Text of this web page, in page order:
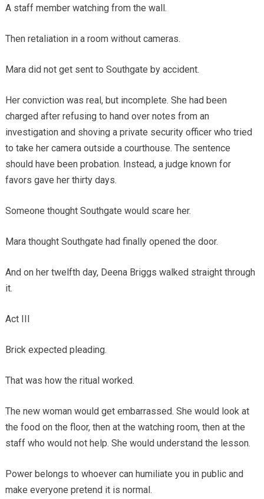
A staff member watching from the wall.
Then retaliation in a room without cameras.
Mara did not get sent to Southgate by accident.
Her conviction was real, but incomplete. She had been
charged after refusing to hand over notes from an
investigation and shoving a private security officer who tried
to take her camera outside a courthouse. The sentence
should have been probation. Instead, a judge known for
favors gave her thirty days.
Someone thought Southgate would scare her.
Mara thought Southgate had finally opened the door.
And on her twelfth day, Deena Briggs walked straight through
it.
Act III
Brick expected pleading.
That was how the ritual worked.
The new woman would get embarrassed. She would look at
the food on the floor, then at the watching room, then at the
staff who would not help. She would understand the lesson.
Power belongs to whoever can humiliate you in public and
make everyone pretend it is normal.